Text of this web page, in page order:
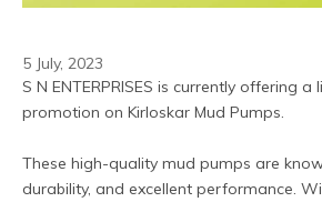
5 July, 2023
S N ENTERPRISES is currently offering
promotion on Kirloskar Mud Pumps.
These high-quality mud pumps are
durability, and excellent performance.